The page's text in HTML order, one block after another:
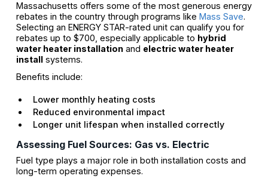
Massachusetts offers some of the most generous energy
rebates in the country through programs like Mass Save.
Selecting an ENERGY STAR-rated unit can qualify you for
rebates up to $700, especially applicable to hybrid
water heater installationand electric water heater
installsystems.
Benefits include:
Lower monthly heating costs
Reduced environmental impact
Longer unit lifespan when installed correctly
Assessing Fuel Sources: Gas vs. Electric
Fuel type plays a major role in both installation costs and
long-term operating expenses.